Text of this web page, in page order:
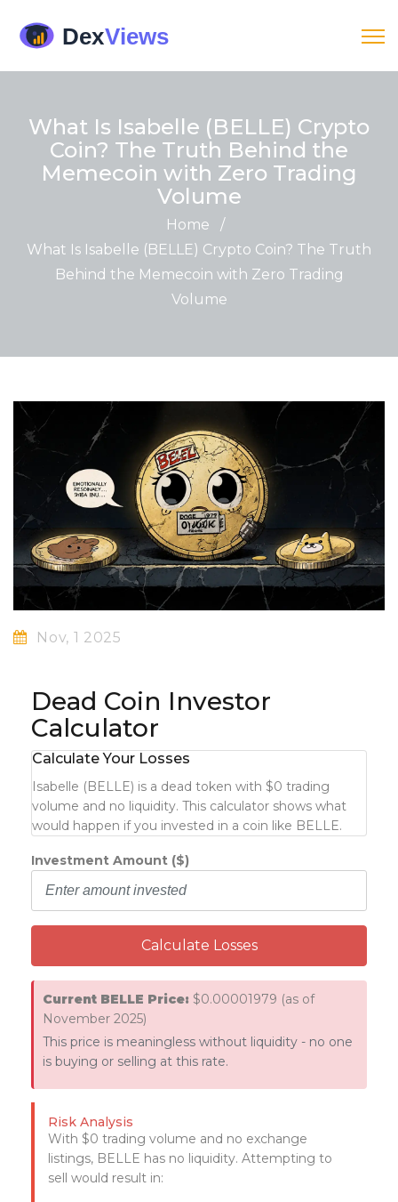
What Is Isabelle (BELLE) Crypto
Coin? The Truth Behind the
Memecoin with Zero Trading
Volume
Home
/
What Is Isabelle (BELLE) Crypto Coin? The Truth
Behind the Memecoin with Zero Trading
Volume
Nov, 1 2025
Dead Coin Investor
Calculator
Calculate Your Losses
Isabelle (BELLE) is a dead token with $0 trading
volume and no liquidity. This calculator shows what
would happen if you invested in a coin like BELLE.
Investment Amount ($)
Calculate Losses
Current BELLE Price: $0.00001979 (as of
November 2025)
This price is meaningless without liquidity - no one
is buying or selling at this rate.
Risk Analysis
With $0 trading volume and no exchange
listings, BELLE has no liquidity. Attempting to
sell would result in: